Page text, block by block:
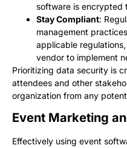
software is encrypted
Stay Compliant:
management
applicable
vendor to implement
Prioritizing data security is
attendees and other
organization from any
Event Marketing
Effectively using event